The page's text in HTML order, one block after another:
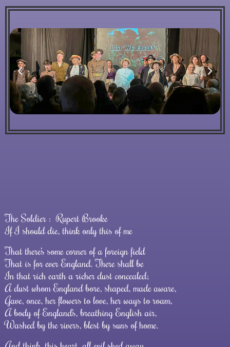
The Soldier : Rupert Brooke
If I should die, think only this of me
That there’s some corner of a foreign field
That is for ever England. There shall be
In that rich earth a richer dust concealed;
A dust whom England bore, shaped, made aware,
Gave, once, her flowers to love, her ways to roam,
A body of England’s, breathing English air,
Washed by the rivers, blest by suns of home.